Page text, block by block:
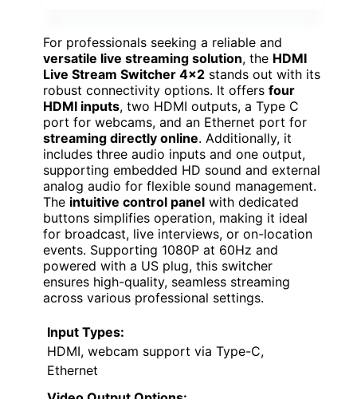
For professionals seeking a reliable and
versatile live streaming solution, the HDMI
Live Stream Switcher 4×2 stands out with its
robust connectivity options. It offers four
HDMI inputs, two HDMI outputs, a Type C
port for webcams, and an Ethernet port for
streaming directly online. Additionally, it
includes three audio inputs and one output,
supporting embedded HD sound and external
analog audio for flexible sound management.
The intuitive control panel with dedicated
buttons simplifies operation, making it ideal
for broadcast, live interviews, or on-location
events. Supporting 1080P at 60Hz and
powered with a US plug, this switcher
ensures high-quality, seamless streaming
across various professional settings.
Input Types:
HDMI, webcam support via Type-C,
Ethernet